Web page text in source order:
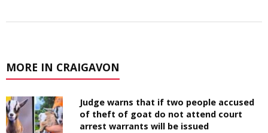
MORE IN CRAIGAVON
Judge warns that if two people accused
of theft of goat do not attend court
arrest warrants will be issued